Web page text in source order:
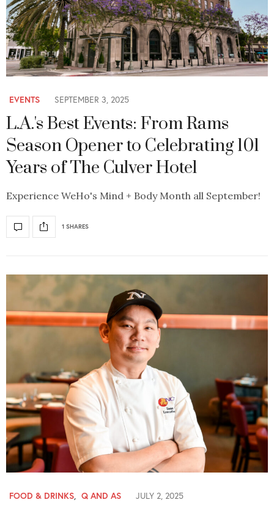
EVENTS SEPTEMBER 3, 2025
L.A.'s Best Events: From Rams
Season Opener to Celebrating 101
Years of The Culver Hotel
Experience WeHo's Mind + Body Month all September!
1 SHARES
FOOD & DRINKS Q AND AS JULY 2, 2025